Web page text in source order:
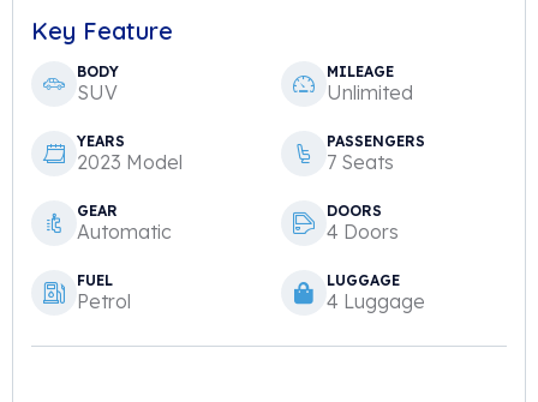
Key Feature
BODY
SUV
MILEAGE
Unlimited
YEARS
2023 Model
PASSENGERS
7 Seats
GEAR
Automatic
DOORS
4 Doors
FUEL
Petrol
LUGGAGE
4 Luggage